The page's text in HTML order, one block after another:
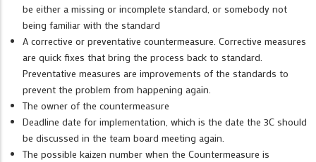
be either a missing or incomplete standard, or somebody not
being familiar with the standard
A corrective or preventative countermeasure. Corrective measures
are quick fixes that bring the process back to standard.
Preventative measures are improvements of the standards to
prevent the problem from happening again.
The owner of the countermeasure
Deadline date for implementation, which is the date the 3C should
be discussed in the team board meeting again.
The possible kaizen number when the Countermeasure is